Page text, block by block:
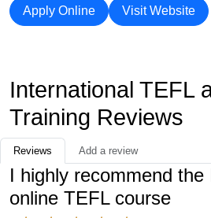
Apply Online Visit Website
International TEFL
Training Reviews
Reviews Add a review
I highly recommend the
online TEFL course